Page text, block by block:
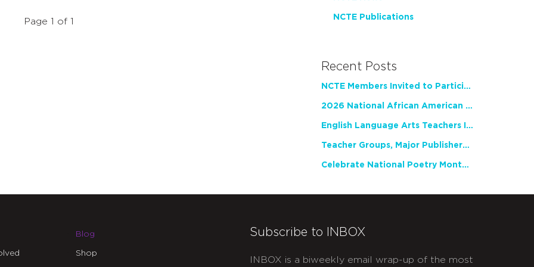
Page 1 of 1 NCTE Publications
Recent Posts
NCTE Members Invited to Participate in Study of Teacher Experience
2026 National African American Read-In Receives High Marks
English Language Arts Teachers Invite Feedback on Working Framework for Responsible AI Use in Classrooms and Schools
Teacher Groups, Major Publishers Urge Lawmakers to Protect Freedom to Read
Celebrate National Poetry Month with NCTE
Blog
Shop
Subscribe to INBOX
INBOX is a biweekly email wrap-up of the most